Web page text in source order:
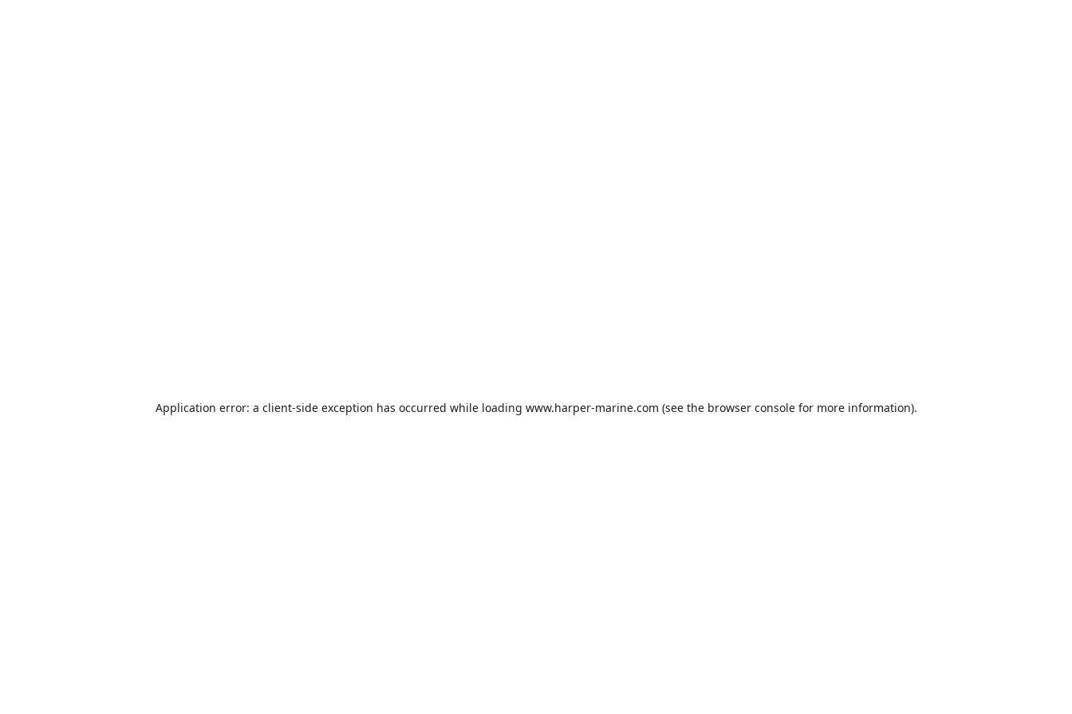
Application error: a client-side exception has occurred while loading www.harper-marine.com (see the browser consolefor more information).